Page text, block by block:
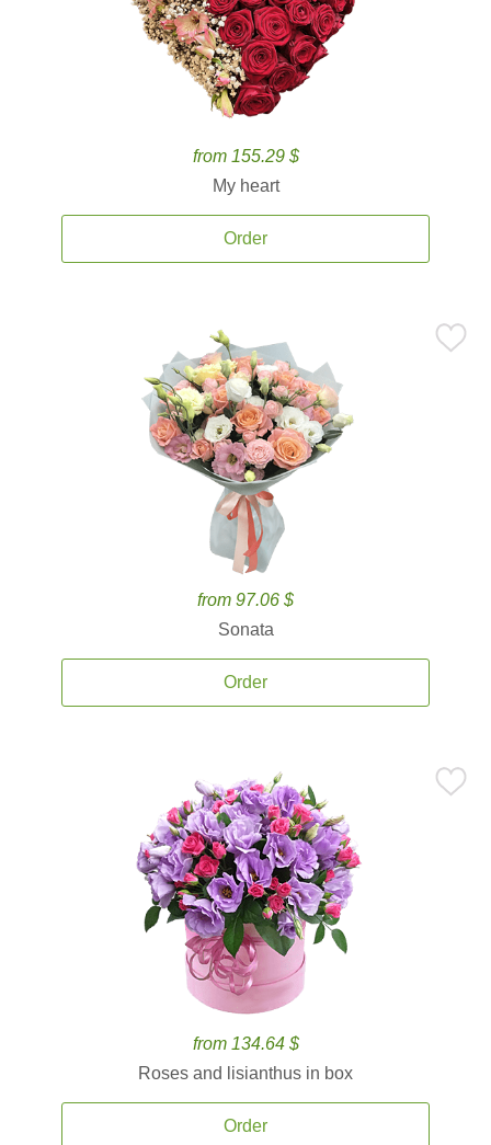
from 155.29 $
My heart
Order
from 97.06 $
Sonata
Order
from 134.64 $
Roses and lisianthus in box
Order